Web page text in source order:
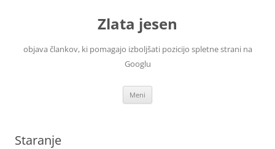
Zlata jesen
objava člankov, ki pomagajo izboljšati pozicijo spletne strani na
Googlu
Meni
Staranje